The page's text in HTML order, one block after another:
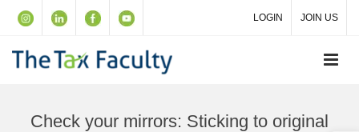
LOGIN JOIN US
Check your mirrors: Sticking to original